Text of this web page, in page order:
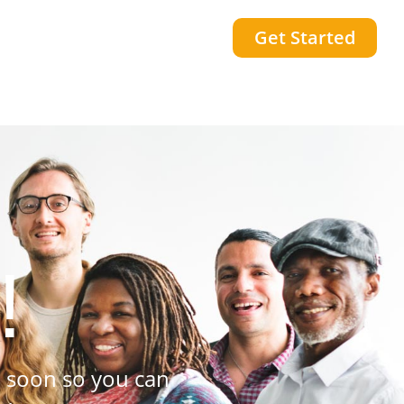
Get Started
so you can